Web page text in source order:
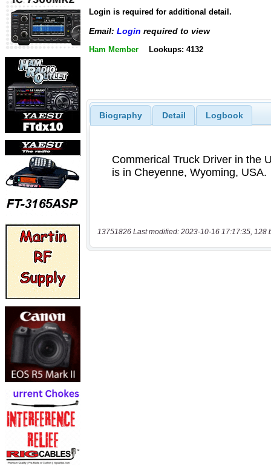
Login is required for additional detail.
Email: Login required to view
Ham Member Lookups: 4132
Biography Detail Logbook
13751826 Last modified: 2023-10-16 17:17:35, 128